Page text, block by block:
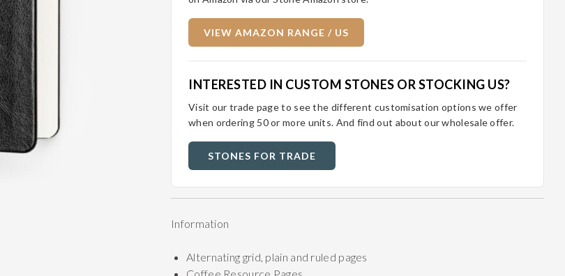
VIEW AMAZON RANGE / US
INTERESTED IN CUSTOM STONES OR STOCKING US?
Visit our trade page to see the different customisation options we offer
when ordering 50 or more units. And find out about our wholesale offer.
STONES FOR TRADE
Information
Alternating grid, plain and ruled pages